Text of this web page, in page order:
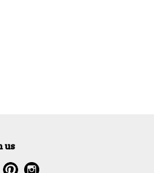
us